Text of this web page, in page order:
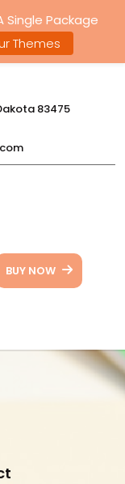
83475
BUY NOW
Single Package
Themes